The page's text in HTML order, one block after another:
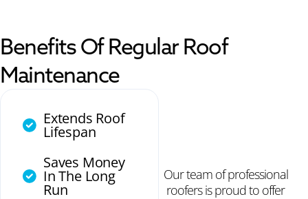
Benefits Of Regular Roof
Maintenance
Extends Roof
Lifespan
Saves Money
In The Long
Run
Our team of professional
roofers is proud to offer